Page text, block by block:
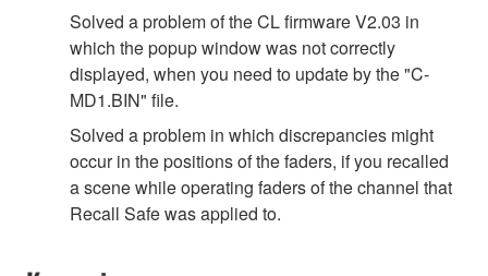
Solved a problem of the CL firmware V2.03 in
which the popup window was not correctly
displayed, when you need to update by the "C-
MD1.BIN" file.
Solved a problem in which discrepancies might
occur in the positions of the faders, if you recalled
a scene while operating faders of the channel that
Recall Safe was applied to.